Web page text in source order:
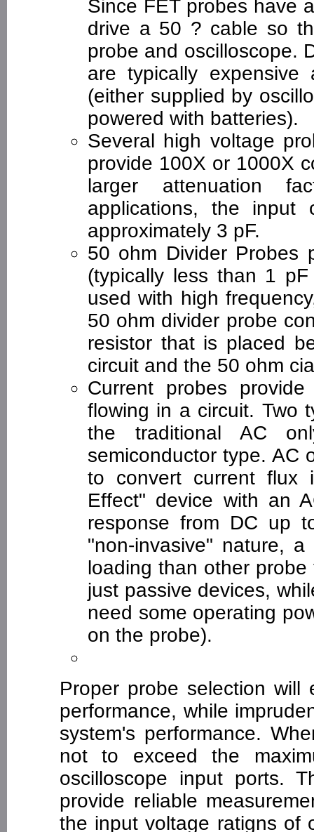
Since FET probes have
drive a 50 ? cable so
probe and oscilloscope.
are typically
(either supplied by
powered with batteries).
Several high voltage
provide 100X or 1000X
larger attenuation
applications, the input
approximately 3 pF.
50 ohm Divider Probes
(typically less than 1
used with high
50 ohm divider probe
resistor that is placed
circuit and the 50 ohm
Current probes
flowing in a circuit. Two
the traditional AC
semiconductor type. AC
to convert current flux
Effect" device with an
response from DC up
"non-invasive" nature,
loading than other
just passive devices,
need some operating
on the probe).
Proper probe selection will
performance, while
system's performance.
not to exceed the
oscilloscope input ports.
provide reliable
the input voltage ratigns of